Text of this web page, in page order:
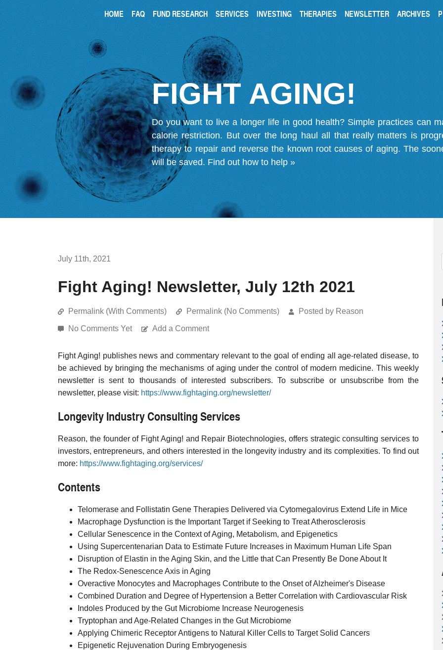
HOME FAQ FUND RESEARCH SERVICES INVESTING THERAPIES NEWSLETTER ARCHIVES
FIGHT AGING!
Do you want to live a longer life in good health? Simple practices can
calorie restriction. But over the long haul all that really matters is
therapy to repair and reverse the known root causes of aging. The
will be saved. Find out how to help »
July 11th, 2021
Fight Aging! Newsletter, July 12th 2021
Permalink (With Comments) Permalink (No Comments) Posted by Reason
No Comments Yet Add a Comment
Fight Aging! publishes news and commentary relevant to the goal of ending all age-related disease, to
be achieved by bringing the mechanisms of aging under the control of modern medicine. This weekly
newsletter is sent to thousands of interested subscribers. To subscribe or unsubscribe from the
newsletter, please visit: https://www.fightaging.org/newsletter/
Longevity Industry Consulting Services
Reason, the founder of Fight Aging! and Repair Biotechnologies, offers strategic consulting services to
investors, entrepreneurs, and others interested in the longevity industry and its complexities. To find out
more: https://www.fightaging.org/services/
Contents
Telomerase and Follistatin Gene Therapies Delivered via Cytomegalovirus Extend Life in Mice
Macrophage Dysfunction is the Important Target if Seeking to Treat Atherosclerosis
Cellular Senescence in the Context of Aging, Metabolism, and Epigenetics
Using Supercentenarian Data to Estimate Future Increases in Maximum Human Life Span
Disruption of Elastin in the Aging Skin, and the Little that Can Presently Be Done About It
The Redox-Senescence Axis in Aging
Overactive Monocytes and Macrophages Contribute to the Onset of Alzheimer's Disease
Combined Duration and Degree of Hypertension a Better Correlation with Cardiovascular Risk
Indoles Produced by the Gut Microbiome Increase Neurogenesis
Tryptophan and Age-Related Changes in the Gut Microbiome
Applying Chimeric Receptor Antigens to Natural Killer Cells to Target Solid Cancers
Epigenetic Rejuvenation During Embryogenesis